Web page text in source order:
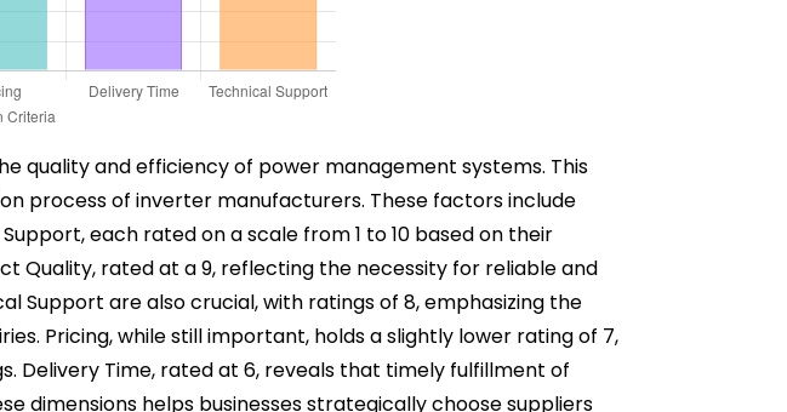
quality and efficiency of power management systems. This
process of inverter manufacturers. These factors include
each rated on a scale from 1 to 10 based on their
Quality, rated at a 9, reflecting the necessity for reliable and
Support are also crucial, with ratings of 8, emphasizing the
Pricing, while still important, holds a slightly lower rating of 7,
Delivery Time, rated at 6, reveals that timely fulfillment of
dimensions helps businesses strategically choose suppliers